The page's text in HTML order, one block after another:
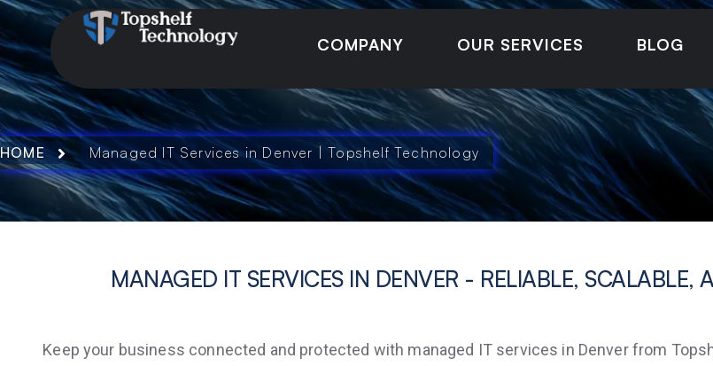
COMPANY OUR SERVICES BLOG
HOME Managed IT Services in Denver | Topshelf Technology
MANAGED IT SERVICES IN DENVER - RELIABLE, SCALABLE,
Keep your business connected and protected with managed IT services in Denver from